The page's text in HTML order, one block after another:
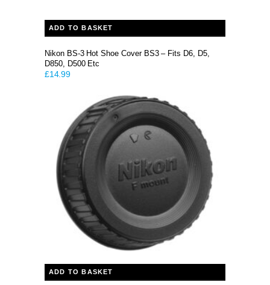
ADD TO BASKET
Nikon BS-3 Hot Shoe Cover BS3 – Fits D6, D5,
D850, D500 Etc
£14.99
ADD TO BASKET